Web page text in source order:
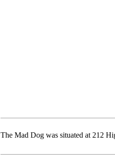
The Mad Dog was situated at 212